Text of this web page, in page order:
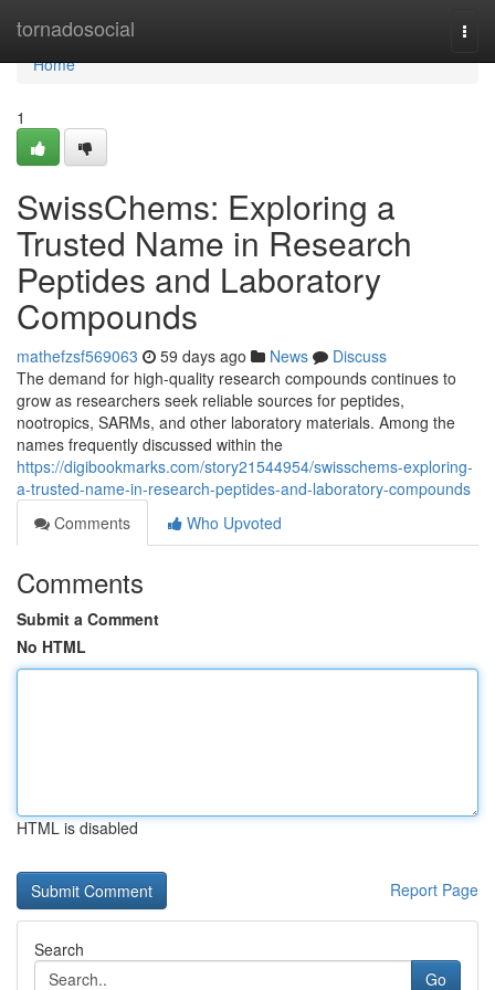
tornadosocial
Home
Home
1
SwissChems: Exploring a
Trusted Name in Research
Peptides and Laboratory
Compounds
mathefzsf569063 59 days ago News
Discuss
The demand for high-quality research compounds continues to
grow as researchers seek reliable sources for peptides,
nootropics, SARMs, and other laboratory materials. Among the
names frequently discussed within the
https://digibookmarks.com/story21544954/swisschems-exploring-
a-trusted-name-in-research-peptides-and-laboratory-compounds
Comments
Who Upvoted
Comments
Submit a Comment
No HTML
HTML is disabled
Report Page
Search
Go